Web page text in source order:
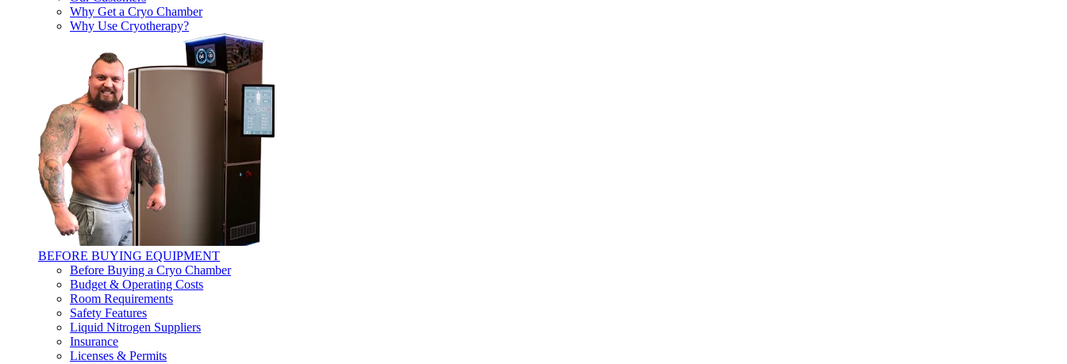
Why Get a Cryo Chamber
Why Use Cryotherapy?
BEFORE BUYING EQUIPMENT
Before Buying a Cryo Chamber
Budget & Operating Costs
Room Requirements
Safety Features
Liquid Nitrogen Suppliers
Insurance
Licenses & Permits